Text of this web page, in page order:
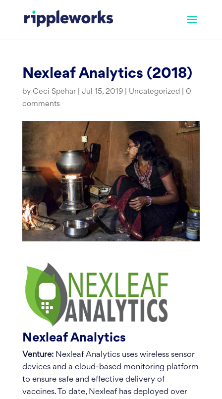
content
Nexleaf Analytics (2018)
by Ceci Spehar| Jul 15, 2019| Uncategorized| 0
comments
Nexleaf Analytics
Venture:Nexleaf Analytics uses wireless sensor
devices and a cloud-based monitoring platform
to ensure safe and effective delivery of
vaccines. To date, Nexleaf has deployed over